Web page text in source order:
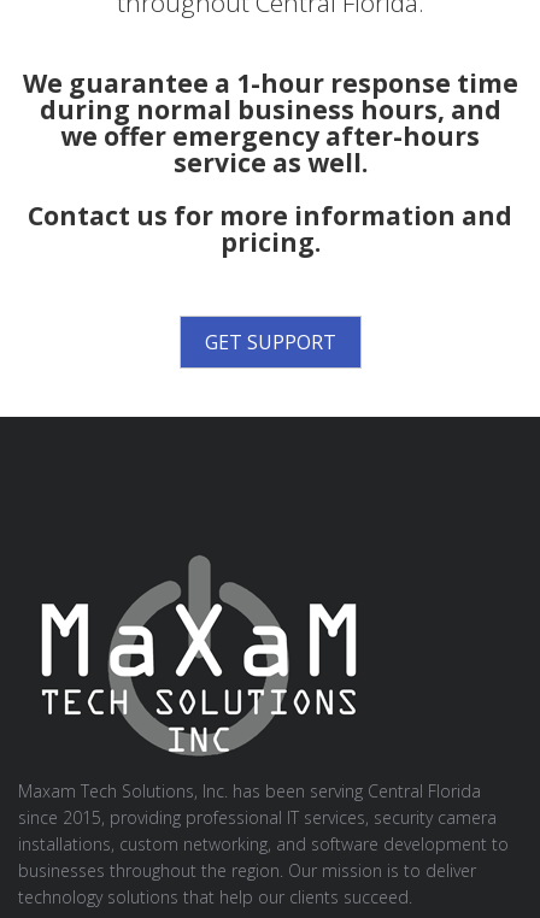
We guarantee a 1-hour response time
during normal business hours, and
we offer emergency after-hours
service as well.
Contact us for more information and
pricing.
GET SUPPORT
Maxam Tech Solutions, Inc. has been serving Central Florida
since 2015, providing professional IT services, security camera
installations, custom networking, and software development to
businesses throughout the region. Our mission is to deliver
technology solutions that help our clients succeed.